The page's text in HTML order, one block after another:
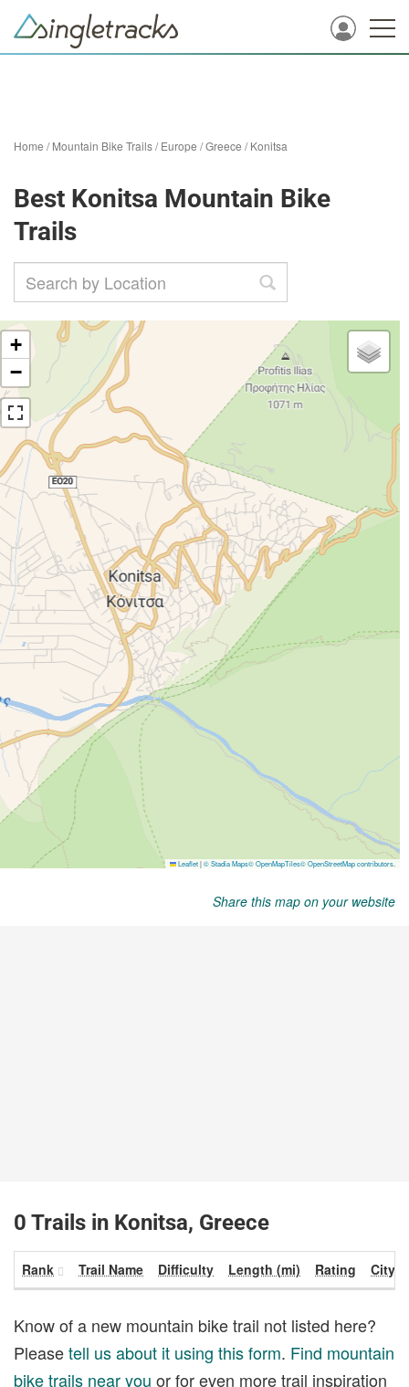
Home /Mountain Bike Trails/Europe /Greece /Konitsa
Best Konitsa Mountain Bike
Trails
Share this map on your website
0 Trails in Konitsa, Greece
Rank Trail Name Difficulty Length (mi) Rating City
Know of a new mountain bike trail not listed here?
Pleasetell us about it using this form. Find mountain
bike trails near you or for even more trail inspiration